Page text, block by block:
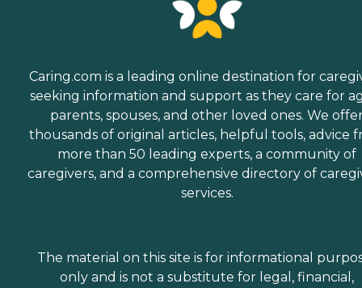
Caring.com is a leading online destination for
seeking information and support as they care for
parents, spouses, and other loved ones. We
thousands of original articles, helpful tools, advice
more than 50 leading experts, a community of
caregivers, and a comprehensive directory of
services.
The material on this site is for informational
only and is not a substitute for legal, financial,